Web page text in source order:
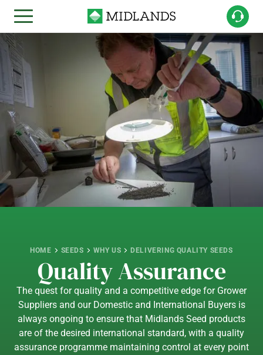
HOME SEEDS WHY US DELIVERING QUALITY SEEDS
Quality Assurance
The quest for quality and a competitive edge for Grower
Suppliers and our Domestic and International Buyers is
always ongoing to ensure that Midlands Seed products
are of the desired international standard, with a quality
assurance programme maintaining control at every point